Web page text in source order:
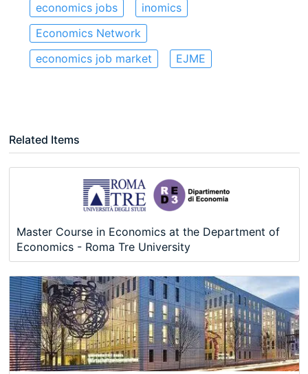
economics jobs
inomics
Economics Network
economics job market
EJME
Related Items
Master Course in Economics at the Department of
Economics - Roma Tre University